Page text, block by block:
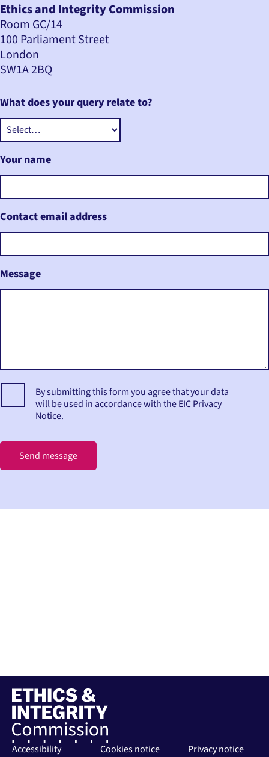
Ethics and Integrity Commission
Room GC/14
100 Parliament Street
London
SW1A 2BQ
What does your query relate to?
Your name
Contact email address
Message
By submitting this form you agree that your data
will be used in accordance with the EIC Privacy
Notice.
Send message
Accessibility
Cookies notice Privacy notice